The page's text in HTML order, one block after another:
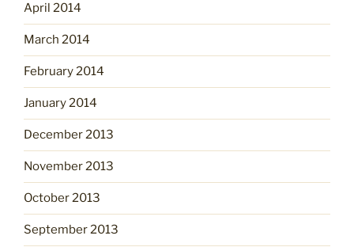
April 2014
March 2014
February 2014
January 2014
December 2013
November 2013
October 2013
September 2013